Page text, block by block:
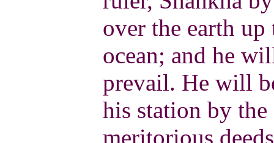
over the earth
ocean; and he
prevail. He will
his station by
meritorious